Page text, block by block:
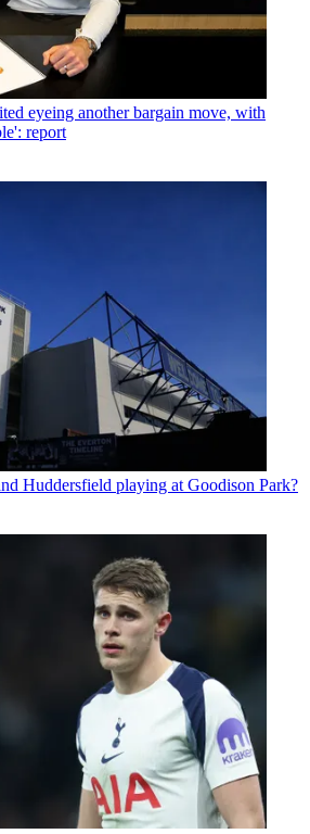
eyeing another bargain move, with
report
Huddersfield playing at Goodison Park?